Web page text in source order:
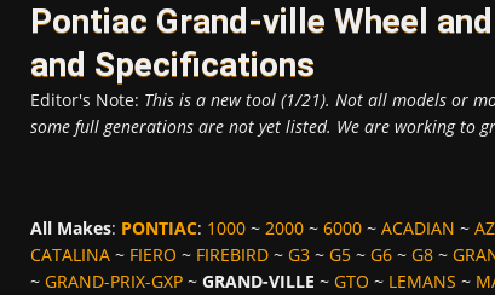
Pontiac Grand-ville Wheel
and Specifications
Editor's Note: This is a new tool (1/21). Not all models or
some full generations are not yet listed. We are working to
All Makes: PONTIAC: 1000~ 2000~ 6000~ ACADIAN ~
CATALINA~ FIERO ~ FIREBIRD~ G3~ G5~ G6~ G8~
~ GRAND-PRIX-GXP~ GRAND-VILLE ~ GTO ~ LEMANS ~